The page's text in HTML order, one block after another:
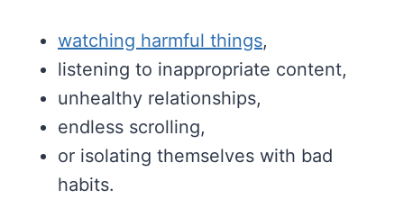
watching harmful things,
listening to inappropriate content,
unhealthy relationships,
endless scrolling,
or isolating themselves with bad
habits.